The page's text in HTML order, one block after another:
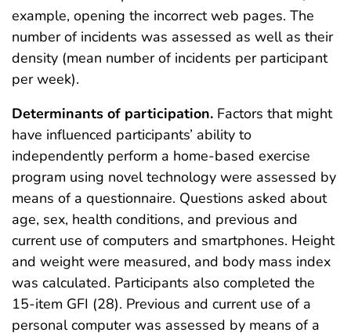
example, opening the incorrect web pages. The
number of incidents was assessed as well as their
density (mean number of incidents per participant
per week).
Determinants of participation. Factors that might
have influenced participants’ ability to
independently perform a home-based exercise
program using novel technology were assessed by
means of a questionnaire. Questions asked about
age, sex, health conditions, and previous and
current use of computers and smartphones. Height
and weight were measured, and body mass index
was calculated. Participants also completed the
15-item GFI (28). Previous and current use of a
personal computer was assessed by means of a